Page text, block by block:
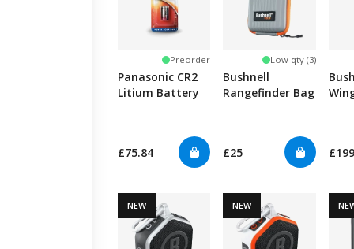
Preorder
Panasonic CR2
Litium Battery
£75.84
Low qty (3)
Bushnell
Rangefinder Bag
£25 £199
NEW NEW